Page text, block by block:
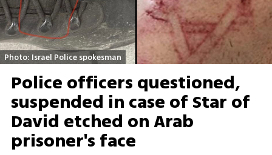
Photo: Israel Police spokesman
Police officers questioned,
suspended in case of Star of
David etched on Arab
prisoner's face